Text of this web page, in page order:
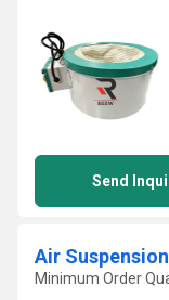
Send
Minimum Order